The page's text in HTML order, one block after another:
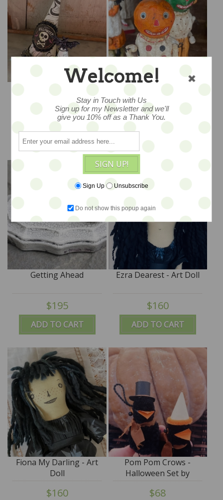
ADD TO CART
Halloween Party Hat
$38
The Jack O'Lantern
Man
$249
ADD TO CART
Getting Ahead
$195
ADD TO CART
Ezra Dearest - Art Doll
$160
Fiona My Darling - Art
Doll
$160
Pom Pom Crows -
Halloween Set by
Jennifer Murphy
$68
Welcome!
Stay in Touch with Us
Sign up for my Newsletter and we'll
give you 10% off as a Thank You.
SIGN UP!
Sign Up Unsubscribe
Do not show this popup again